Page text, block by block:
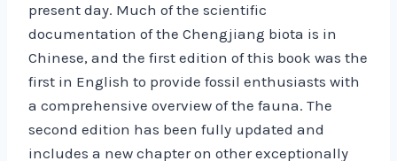
present day. Much of the scientific
documentation of the Chengjiang biota is in
Chinese, and the first edition of this book was the
first in English to provide fossil enthusiasts with
a comprehensive overview of the fauna. The
second edition has been fully updated and
includes a new chapter on other exceptionally